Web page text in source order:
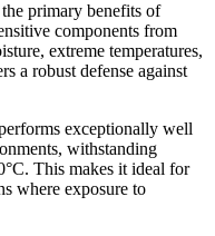
primary benefits of
components from
extreme temperatures,
a robust defense against
exceptionally well
withstanding
This makes it ideal for
where exposure to